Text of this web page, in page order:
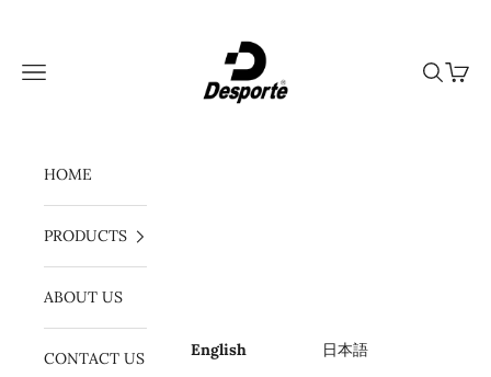
Navigation menu Search
Cart
HOME
PRODUCTS
ABOUT US
CONTACT US English 日本語